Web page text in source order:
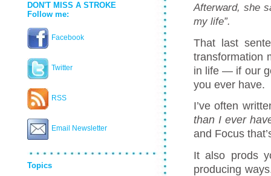
DON'T MISS A STROKE
Follow me:
Facebook
Twitter
RSS
Email Newsletter
Topics
Afterward, she
my life”.
That last
transformation
in life — if our
you ever have.
I’ve often
than I ever
and Focus
It also prods
producing